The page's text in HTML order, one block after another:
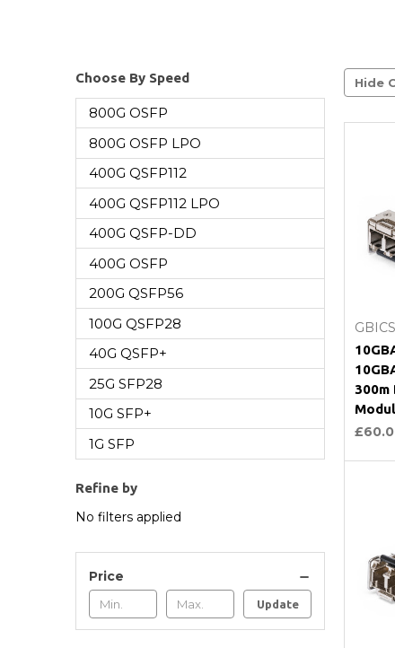
Choose By Speed
800G OSFP
800G OSFP LPO
400G QSFP112
400G QSFP112 LPO
400G QSFP-DD
400G OSFP
200G QSFP56
100G QSFP28
40G QSFP+
25G SFP28
10G SFP+
1G SFP
Refine by
No filters applied
Price
Update
Hide
GBICS
300m